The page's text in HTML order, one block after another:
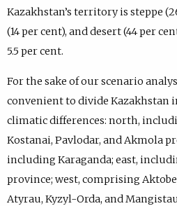
Kazakhstan’s territory is steppe
(14 per cent), and desert (44 per
5.5 per cent.
For the sake of our scenario
convenient to divide Kazakhstan
climatic differences: north,
Kostanai, Pavlodar, and Akmola
including Karaganda; east,
province; west, comprising
Atyrau, Kyzyl-Orda, and